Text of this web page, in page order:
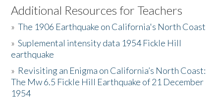
Listen to the Book
Activities
The Story & Student Exchange
Resources
Additional Resources for Teachers
»The 1906 Earthquake on California's North Coast
»Suplemental intensity data 1954 Fickle Hill
earthquake
» Revisiting an Enigma on California’s North Coast:
The Mw 6.5 Fickle Hill Earthquake of 21 December
1954